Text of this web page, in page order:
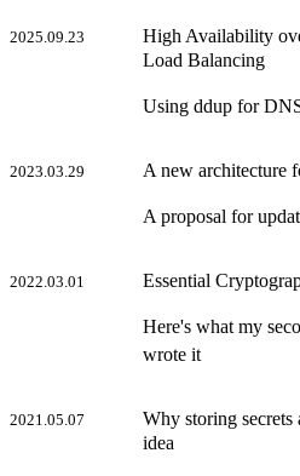
2025.09.23
High Availability
Load Balancing
Using ddup for
2023.03.29 A new architecture
A proposal for
2022.03.01 Essential
Here's what my
wrote it
2021.05.07
Why storing secrets
idea